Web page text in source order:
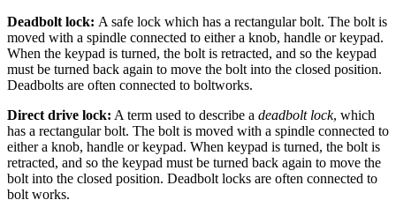
Deadbolt lock: A safe lock which has a rectangular bolt. The bolt is
moved with a spindle connected to either a knob, handle or keypad.
When the keypad is turned, the bolt is retracted, and so the keypad
must be turned back again to move the bolt into the closed position.
Deadbolts are often connected to boltworks.
Direct drive lock: A term used to describe a deadbolt lock, which
has a rectangular bolt. The bolt is moved with a spindle connected to
either a knob, handle or keypad. When keypad is turned, the bolt is
retracted, and so the keypad must be turned back again to move the
bolt into the closed position. Deadbolt locks are often connected to
bolt works.